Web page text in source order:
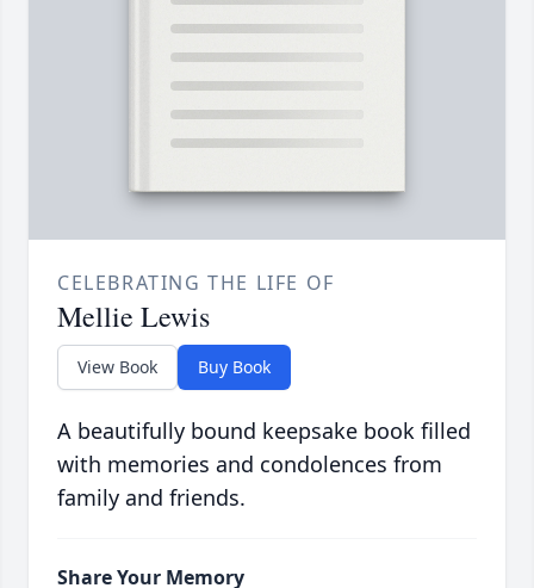
CELEBRATING THE LIFE OF
Mellie Lewis
View Book Buy Book
A beautifully bound keepsake book filled
with memories and condolences from
family and friends.
Share Your Memory